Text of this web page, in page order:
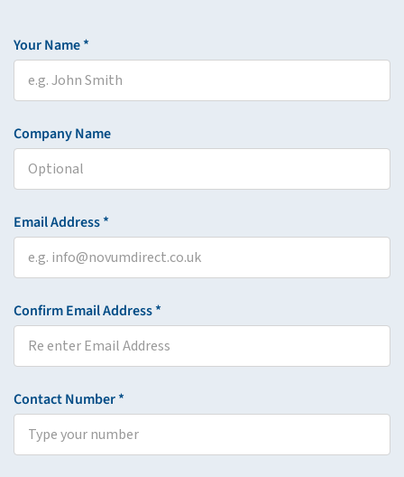
Your Name *
Company Name
Email Address *
Confirm Email Address *
Contact Number *